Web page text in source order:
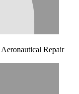
Aeronautical Repair